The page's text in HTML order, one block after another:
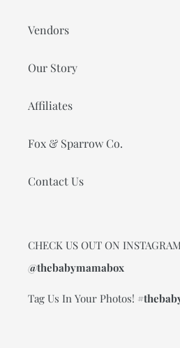
Vendors
Our Story
Affiliates
Fox & Sparrow Co.
Contact Us
CHECK US OUT ON
@thebabymamabox
Tag Us In Your Photos!